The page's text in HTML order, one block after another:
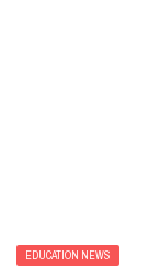
EDUCATION NEWS